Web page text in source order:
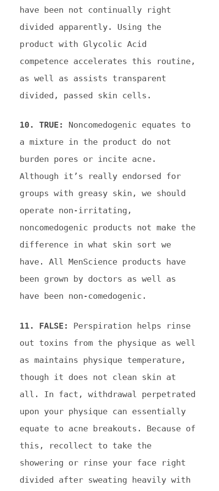
have been not continually right
divided apparently. Using the
product with Glycolic Acid
competence accelerates this routine,
as well as assists transparent
divided, passed skin cells.
10. TRUE:
Noncomedogenic equates to
a mixture in the product do not
burden pores or incite acne.
Although it’s really endorsed for
groups with greasy skin, we should
operate non-irritating,
noncomedogenic products not make the
difference in what skin sort we
have. All MenScience products have
been grown by doctors as well as
have been non-comedogenic.
11. FALSE:
Perspiration helps rinse
out toxins from the physique as well
as maintains physique temperature,
though it does not clean skin at
all. In fact, withdrawal perpetrated
upon your physique can essentially
equate to acne breakouts. Because of
this, recollect to take the
showering or rinse your face right
divided after sweating heavily with